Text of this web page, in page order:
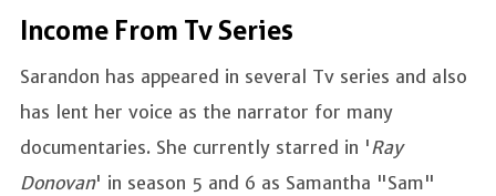
Income From Tv Series
Sarandon has appeared in several Tv series and also
has lent her voice as the narrator for many
documentaries. She currently starred in 'Ray
Donovan' in season 5 and 6 as Samantha "Sam"